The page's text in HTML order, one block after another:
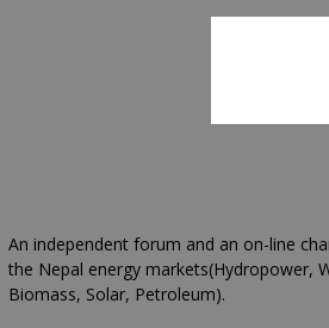
An independent forum and an on-line
the Nepal energy markets(Hydropower,
Biomass, Solar, Petroleum).